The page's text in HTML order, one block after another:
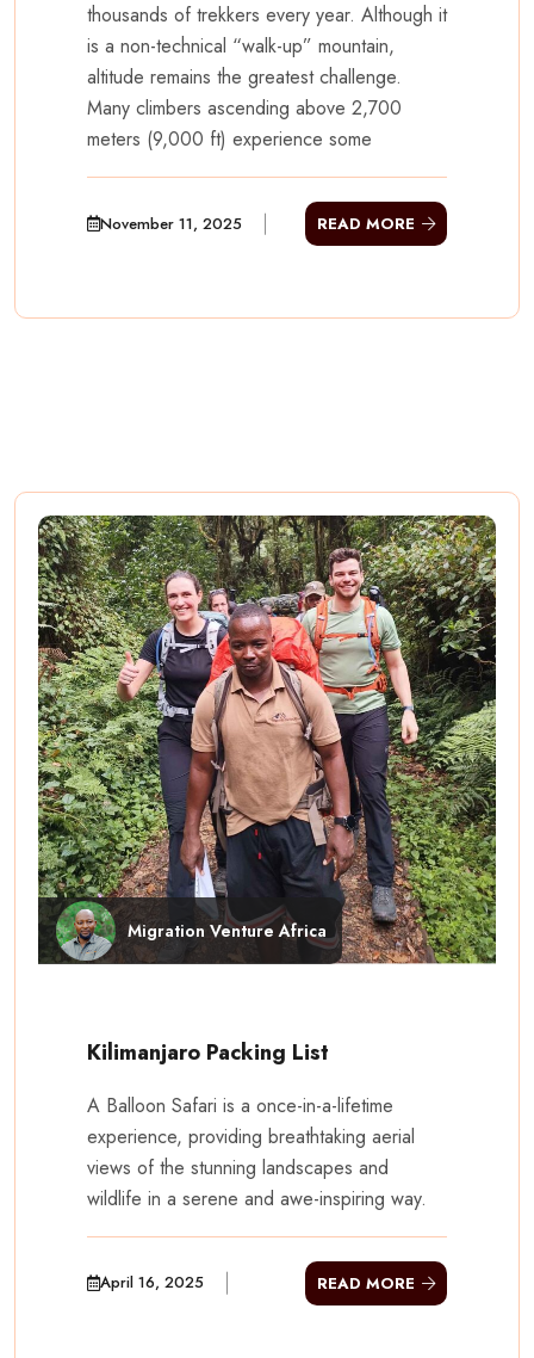
thousands of trekkers every year. Although it
is a non-technical “walk-up” mountain,
altitude remains the greatest challenge.
Many climbers ascending above 2,700
meters (9,000 ft) experience some
November 11, 2025 READ MORE
Migration Venture Africa
Kilimanjaro Packing List
A Balloon Safari is a once-in-a-lifetime
experience, providing breathtaking aerial
views of the stunning landscapes and
wildlife in a serene and awe-inspiring way.
April 16, 2025 READ MORE